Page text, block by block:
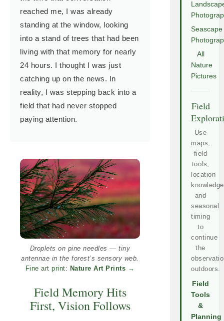
reached me, I was already
standing at the window, looking
into a stand of trees that had been
living with that memory for nearly
24 hours. I thought I was just
catching up on the news. In
reality, I was stepping back into a
field that had never stopped
paying attention.
Droplets on pine needles — tiny
antennae in the forest’s sensory web.
Fine art print: Nature Art Prints →
Field Memory Hits
First, Vision Follows
Seascape
All
Nature
Pictures
Field
Use
maps,
field
tools,
location
and
seasonal
timing
to
continue
the
outdoors.
Field
Tools
&
Planning